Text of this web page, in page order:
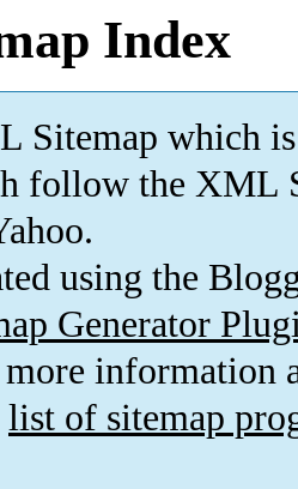
Index
Sitemap which is
follow the XML
using the
Generator
information
list of sitemap